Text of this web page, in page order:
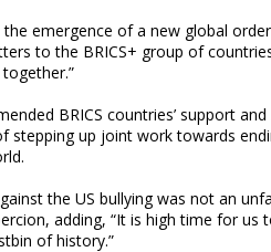
the emergence of a new global
to the BRICS+ group of
BRICS countries’ support
stepping up joint work towards
the US bullying was not an
adding, “It is high time for
of history.”